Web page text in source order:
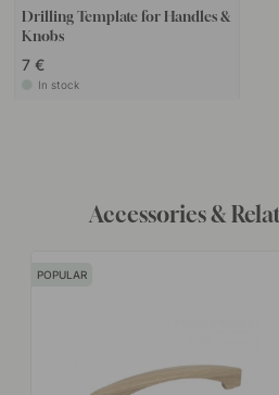
Drilling Template for Handles &
Knobs
7 €
In stock
Accessories &
POPULAR